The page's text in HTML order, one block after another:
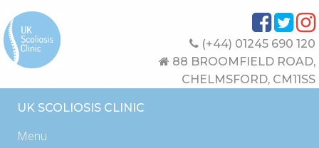
(+44) 01245 690 120
88 BROOMFIELD ROAD,
CHELMSFORD, CM11SS
UK SCOLIOSIS CLINIC
Menu